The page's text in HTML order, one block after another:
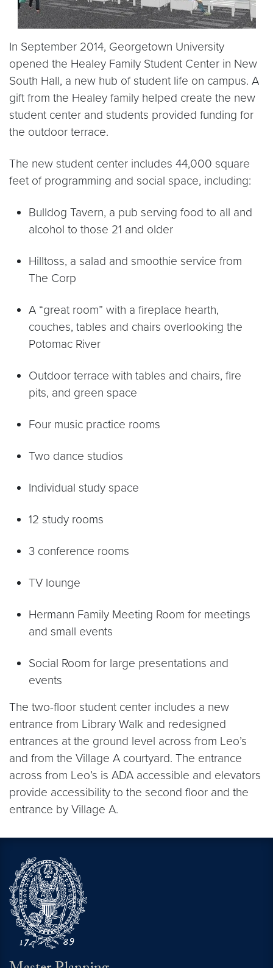
In September 2014, Georgetown University
opened the Healey Family Student Center in New
South Hall, a new hub of student life on campus. A
gift from the Healey family helped create the new
student center and students provided funding for
the outdoor terrace.
The new student center includes 44,000 square
feet of programming and social space, including:
Bulldog Tavern, a pub serving food to all and
alcohol to those 21 and older
Hilltoss, a salad and smoothie service from
The Corp
A “great room” with a fireplace hearth,
couches, tables and chairs overlooking the
Potomac River
Outdoor terrace with tables and chairs, fire
pits, and green space
Four music practice rooms
Two dance studios
Individual study space
12 study rooms
3 conference rooms
TV lounge
Hermann Family Meeting Room for meetings
and small events
Social Room for large presentations and
events
The two-floor student center includes a new
entrance from Library Walk and redesigned
entrances at the ground level across from Leo’s
and from the Village A courtyard. The entrance
across from Leo’s is ADA accessible and elevators
provide accessibility to the second floor and the
entrance by Village A.